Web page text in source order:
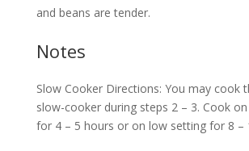
and beans are tender.
Notes
Slow Cooker Directions: You may cook
slow-cooker during steps 2 – 3. Cook
for 4 – 5 hours or on low setting for 8 –